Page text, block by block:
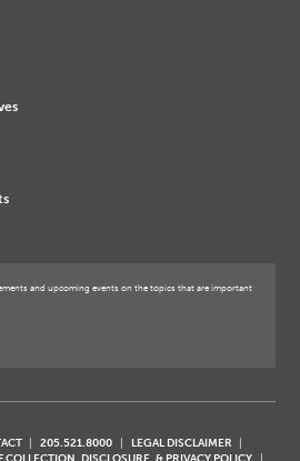
and upcoming events on the topics that are important
205.521.8000
LEGAL DISCLAIMER
COLLECTION, DISCLOSURE, & PRIVACY POLICY